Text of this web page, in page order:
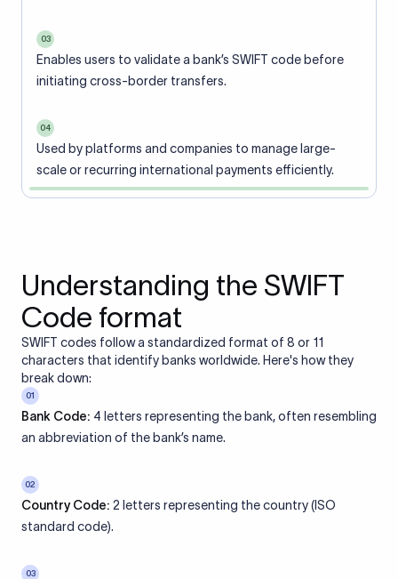
03
Enables users to validate a bank’s SWIFT code before
initiating cross-border transfers.
04
Used by platforms and companies to manage large-
scale or recurring international payments efficiently.
Understanding the SWIFT
Code format
SWIFT codes follow a standardized format of 8 or 11
characters that identify banks worldwide. Here's how they
break down:
01
Bank Code: 4 letters representing the bank, often resembling
an abbreviation of the bank’s name.
02
Country Code: 2 letters representing the country (ISO
standard code).
03